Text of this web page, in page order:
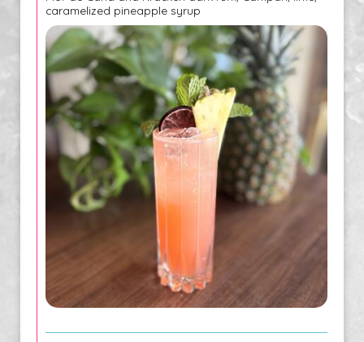
caramelized pineapple syrup